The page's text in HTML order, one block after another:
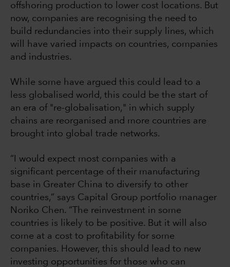
offshoring production to lower cost locations. But
now, companies are recognising the need to
build redundancies into their supply lines, which
will have varied impacts on countries, companies
and industries.
While some have argued this could lead to a
less globalised world, this could be the start of
an era of "re-globalisation," in which supply
chains are reorganised and more countries are
brought into global trade networks.
“I would expect most companies with a
significant percentage of their manufacturing
base in Greater China to diversify to other
countries,” says Capital Group portfolio manager
Noriko Chen. “The reinvestment in some
countries is likely to be positive. But it will also
come at a cost to profitability for some
companies. However, this should lead to new
investing opportunities for those who can